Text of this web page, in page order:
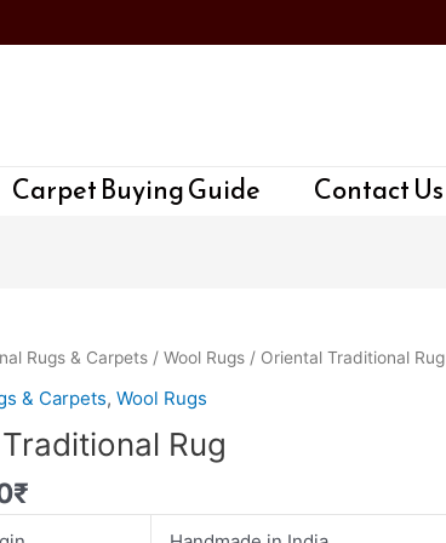
Carpet Buying Guide Contact Us
Rugs & Carpets /Wool Rugs / Oriental Traditional Rug
& Carpets,Wool Rugs
Rug
₹